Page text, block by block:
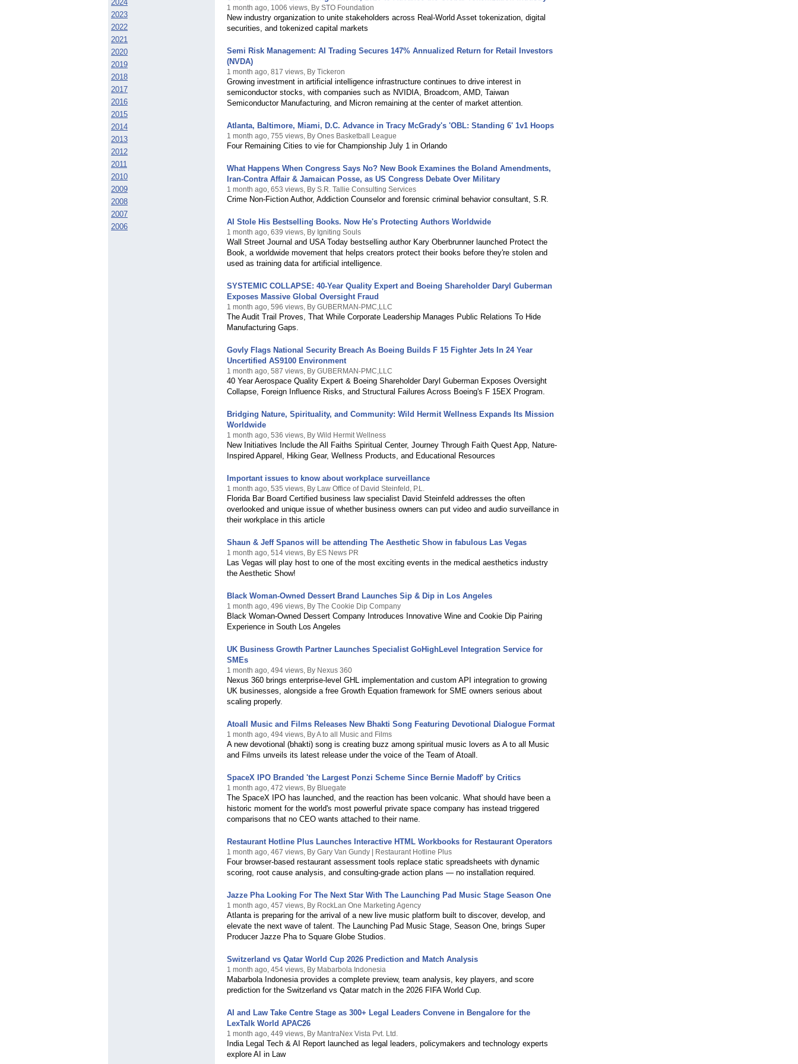
2024
2023
2022
2021
2020
2019
2018
2017
2016
2015
2014
2013
2012
2011
2010
2009
2008
2007
2006
1 month ago, 1006 views, By STO Foundation
New industry organization to unite stakeholders across Real-World Asset tokenization, digital
securities, and tokenized capital markets
Semi Risk Management: AI Trading Secures 147% Annualized Return for Retail Investors
(NVDA)
1 month ago, 817 views, By Tickeron
Growing investment in artificial intelligence infrastructure continues to drive interest in
semiconductor stocks, with companies such as NVIDIA, Broadcom, AMD, Taiwan
Semiconductor Manufacturing, and Micron remaining at the center of market attention.
Atlanta, Baltimore, Miami, D.C. Advance in Tracy McGrady's 'OBL: Standing 6' 1v1 Hoops
1 month ago, 755 views, By Ones Basketball League
Four Remaining Cities to vie for Championship July 1 in Orlando
What Happens When Congress Says No? New Book Examines the Boland Amendments,
Iran-Contra Affair & Jamaican Posse, as US Congress Debate Over Military
1 month ago, 653 views, By S.R. Tallie Consulting Services
Crime Non-Fiction Author, Addiction Counselor and forensic criminal behavior consultant, S.R.
AI Stole His Bestselling Books. Now He's Protecting Authors Worldwide
1 month ago, 639 views, By Igniting Souls
Wall Street Journal and USA Today bestselling author Kary Oberbrunner launched Protect the
Book, a worldwide movement that helps creators protect their books before they're stolen and
used as training data for artificial intelligence.
SYSTEMIC COLLAPSE: 40-Year Quality Expert and Boeing Shareholder Daryl Guberman
Exposes Massive Global Oversight Fraud
1 month ago, 596 views, By GUBERMAN-PMC,LLC
The Audit Trail Proves, That While Corporate Leadership Manages Public Relations To Hide
Manufacturing Gaps.
Govly Flags National Security Breach As Boeing Builds F 15 Fighter Jets In 24 Year
Uncertified AS9100 Environment
1 month ago, 587 views, By GUBERMAN-PMC,LLC
40 Year Aerospace Quality Expert & Boeing Shareholder Daryl Guberman Exposes Oversight
Collapse, Foreign Influence Risks, and Structural Failures Across Boeing's F 15EX Program.
Bridging Nature, Spirituality, and Community: Wild Hermit Wellness Expands Its Mission
Worldwide
1 month ago, 536 views, By Wild Hermit Wellness
New Initiatives Include the All Faiths Spiritual Center, Journey Through Faith Quest App, Nature-
Inspired Apparel, Hiking Gear, Wellness Products, and Educational Resources
Important issues to know about workplace surveillance
1 month ago, 535 views, By Law Office of David Steinfeld, P.L.
Florida Bar Board Certified business law specialist David Steinfeld addresses the often
overlooked and unique issue of whether business owners can put video and audio surveillance in
their workplace in this article
Shaun & Jeff Spanos will be attending The Aesthetic Show in fabulous Las Vegas
1 month ago, 514 views, By ES News PR
Las Vegas will play host to one of the most exciting events in the medical aesthetics industry
the Aesthetic Show!
Black Woman-Owned Dessert Brand Launches Sip & Dip in Los Angeles
1 month ago, 496 views, By The Cookie Dip Company
Black Woman-Owned Dessert Company Introduces Innovative Wine and Cookie Dip Pairing
Experience in South Los Angeles
UK Business Growth Partner Launches Specialist GoHighLevel Integration Service for
SMEs
1 month ago, 494 views, By Nexus 360
Nexus 360 brings enterprise-level GHL implementation and custom API integration to growing
UK businesses, alongside a free Growth Equation framework for SME owners serious about
scaling properly.
Atoall Music and Films Releases New Bhakti Song Featuring Devotional Dialogue Format
1 month ago, 494 views, By A to all Music and Films
A new devotional (bhakti) song is creating buzz among spiritual music lovers as A to all Music
and Films unveils its latest release under the voice of the Team of Atoall.
SpaceX IPO Branded 'the Largest Ponzi Scheme Since Bernie Madoff' by Critics
1 month ago, 472 views, By Bluegate
The SpaceX IPO has launched, and the reaction has been volcanic. What should have been a
historic moment for the world's most powerful private space company has instead triggered
comparisons that no CEO wants attached to their name.
Restaurant Hotline Plus Launches Interactive HTML Workbooks for Restaurant Operators
1 month ago, 467 views, By Gary Van Gundy | Restaurant Hotline Plus
Four browser-based restaurant assessment tools replace static spreadsheets with dynamic
scoring, root cause analysis, and consulting-grade action plans — no installation required.
Jazze Pha Looking For The Next Star With The Launching Pad Music Stage Season One
1 month ago, 457 views, By RockLan One Marketing Agency
Atlanta is preparing for the arrival of a new live music platform built to discover, develop, and
elevate the next wave of talent. The Launching Pad Music Stage, Season One, brings Super
Producer Jazze Pha to Square Globe Studios.
Switzerland vs Qatar World Cup 2026 Prediction and Match Analysis
1 month ago, 454 views, By Mabarbola Indonesia
Mabarbola Indonesia provides a complete preview, team analysis, key players, and score
prediction for the Switzerland vs Qatar match in the 2026 FIFA World Cup.
AI and Law Take Centre Stage as 300+ Legal Leaders Convene in Bengalore for the
LexTalk World APAC26
1 month ago, 449 views, By MantraNex Vista Pvt. Ltd.
India Legal Tech & AI Report launched as legal leaders, policymakers and technology experts
explore AI in Law